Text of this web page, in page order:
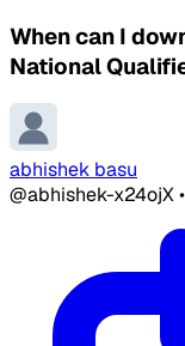
When can I
National
abhishek basu
@abhishek-x24ojX•